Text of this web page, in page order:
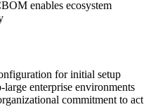
enables ecosystem
for initial setup
enterprise environments
commitment to act